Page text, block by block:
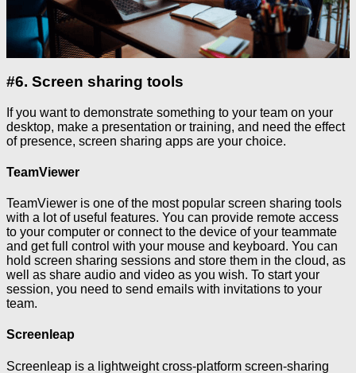
#6. Screen sharing tools
If you want to demonstrate something to your team on your
desktop, make a presentation or training, and need the effect
of presence, screen sharing apps are your choice.
TeamViewer
TeamViewer is one of the most popular screen sharing tools
with a lot of useful features. You can provide remote access
to your computer or connect to the device of your teammate
and get full control with your mouse and keyboard. You can
hold screen sharing sessions and store them in the cloud, as
well as share audio and video as you wish. To start your
session, you need to send emails with invitations to your
team.
Screenleap
Screenleap is a lightweight cross-platform screen-sharing